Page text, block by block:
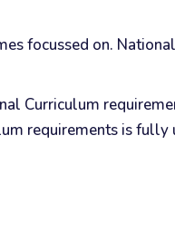
focussed on.
Curriculum
requirements is fully